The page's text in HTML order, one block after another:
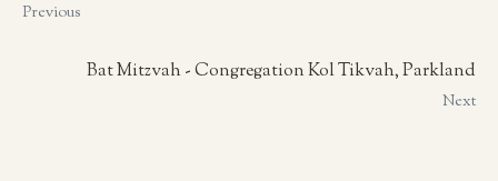
Previous
Bat Mitzvah - Congregation Kol Tikvah, Parkland
Next